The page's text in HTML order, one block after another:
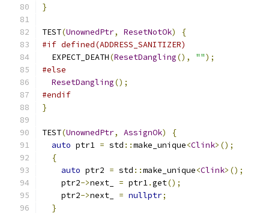
}
TEST(UnownedPtr, ResetNotOk)
{
#if defined(ADDRESS_SANITIZER)
  EXPECT_DEATH
(ResetDangling(), "");
#else
ResetDangling();
#endif
}
TEST(UnownedPtr, AssignOk)
{
auto ptr1 = std ::make_unique<Clink>();
{
auto ptr2 = std ::make_unique<Clink>();
    ptr2
->next_ = ptr1.get();
    ptr2
->next_ = nullptr;
}